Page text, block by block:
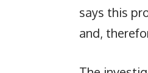
says this
and,